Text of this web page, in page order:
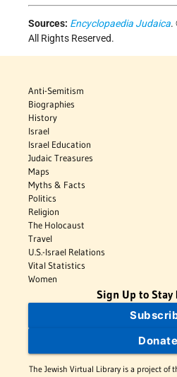
Sources: Encyclopaedia Judaica.
All Rights Reserved.
Anti-Semitism
Biographies
History
Israel
Israel Education
Judaic Treasures
Maps
Myths & Facts
Politics
Religion
The Holocaust
Travel
U.S.-Israel Relations
Vital Statistics
Women
Sign Up to Stay
Donate
The Jewish Virtual Library is a project of